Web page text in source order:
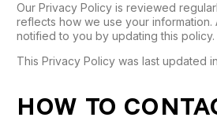
Our Privacy Policy is reviewed
reflects how we use your information.
notified to you by updating this policy.
This Privacy Policy was last updated
HOW TO